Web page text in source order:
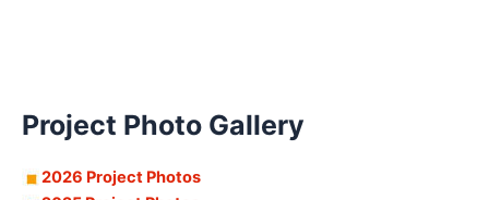
Project Photo Gallery
2026 Project Photos